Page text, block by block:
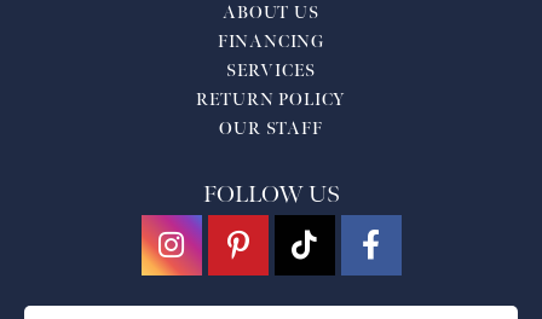
ABOUT US
FINANCING
SERVICES
RETURN POLICY
OUR STAFF
FOLLOW US